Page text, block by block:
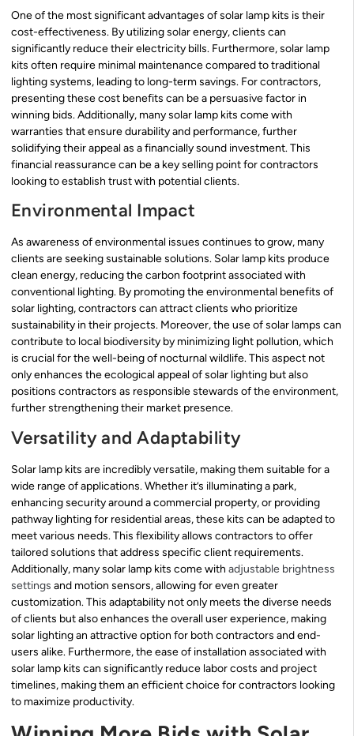
One of the most significant advantages of solar lamp kits is their
cost-effectiveness. By utilizing solar energy, clients can
significantly reduce their electricity bills. Furthermore, solar lamp
kits often require minimal maintenance compared to traditional
lighting systems, leading to long-term savings. For contractors,
presenting these cost benefits can be a persuasive factor in
winning bids. Additionally, many solar lamp kits come with
warranties that ensure durability and performance, further
solidifying their appeal as a financially sound investment. This
financial reassurance can be a key selling point for contractors
looking to establish trust with potential clients.
Environmental Impact
As awareness of environmental issues continues to grow, many
clients are seeking sustainable solutions. Solar lamp kits produce
clean energy, reducing the carbon footprint associated with
conventional lighting. By promoting the environmental benefits of
solar lighting, contractors can attract clients who prioritize
sustainability in their projects. Moreover, the use of solar lamps can
contribute to local biodiversity by minimizing light pollution, which
is crucial for the well-being of nocturnal wildlife. This aspect not
only enhances the ecological appeal of solar lighting but also
positions contractors as responsible stewards of the environment,
further strengthening their market presence.
Versatility and Adaptability
Solar lamp kits are incredibly versatile, making them suitable for a
wide range of applications. Whether it’s illuminating a park,
enhancing security around a commercial property, or providing
pathway lighting for residential areas, these kits can be adapted to
meet various needs. This flexibility allows contractors to offer
tailored solutions that address specific client requirements.
Additionally, many solar lamp kits come with adjustable brightness
settings and motion sensors, allowing for even greater
customization. This adaptability not only meets the diverse needs
of clients but also enhances the overall user experience, making
solar lighting an attractive option for both contractors and end-
users alike. Furthermore, the ease of installation associated with
solar lamp kits can significantly reduce labor costs and project
timelines, making them an efficient choice for contractors looking
to maximize productivity.